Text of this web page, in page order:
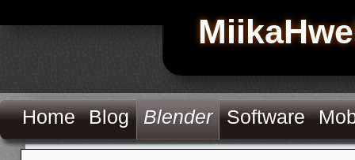
Home Blog Blender Software